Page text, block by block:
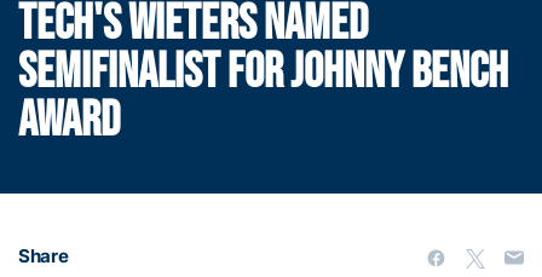
TECH'S WIETERS NAMED
SEMIFINALIST FOR JOHNNY BENCH
AWARD
Share